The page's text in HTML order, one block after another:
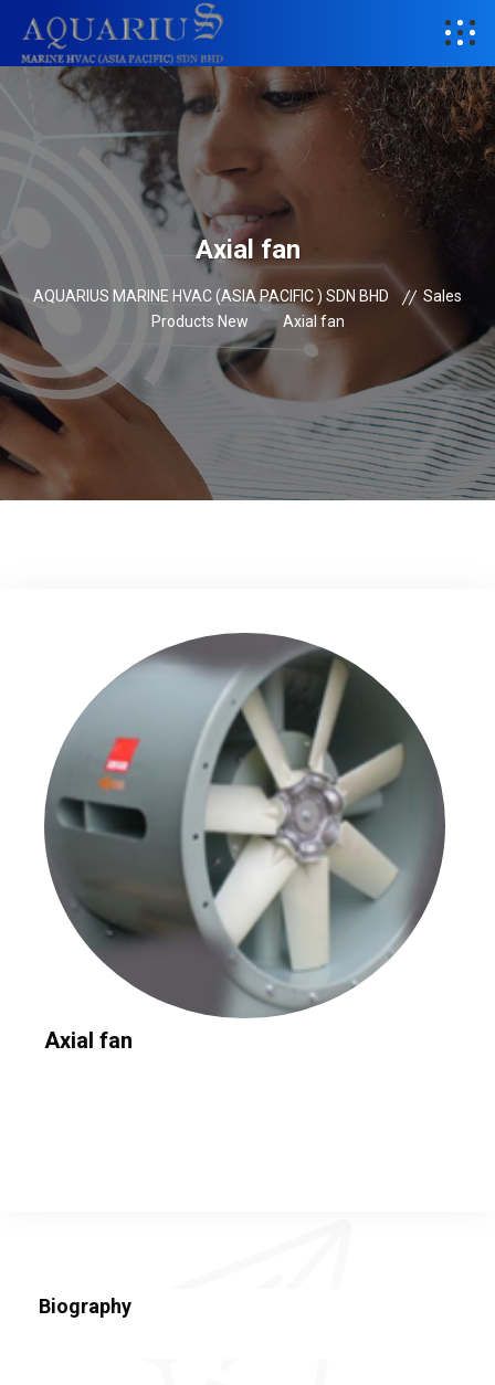
Axial fan
AQUARIUS MARINE HVAC (ASIA PACIFIC ) SDN BHD
Sales
Products New
Axial fan
Axial fan
Biography